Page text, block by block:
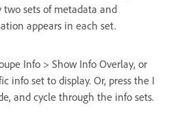
two sets of metadata and
appears in each set.
Info > Show Info Overlay, or
info set to display. Or, press the I
and cycle through the info sets.